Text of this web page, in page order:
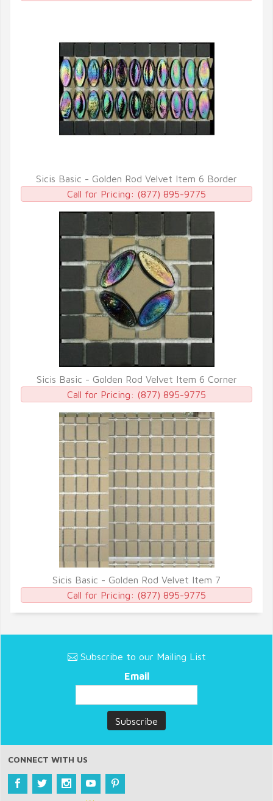
QUICK VIEW
Sicis Basic - Golden Rod Velvet Item 6 Border
Call for Pricing: (877) 895-9775
QUICK VIEW
Sicis Basic - Golden Rod Velvet Item 6 Corner
Call for Pricing: (877) 895-9775
QUICK VIEW
Sicis Basic - Golden Rod Velvet Item 7
Call for Pricing: (877) 895-9775
Subscribe to our Mailing List
Email
CONNECT WITH US